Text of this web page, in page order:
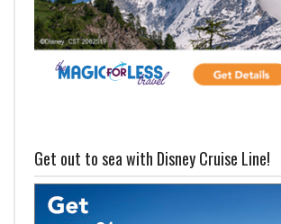
Get out to sea with Disney Cruise Line!